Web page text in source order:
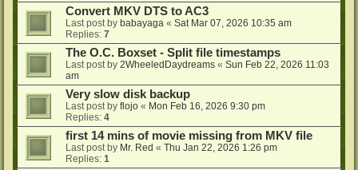
Convert MKV DTS to AC3
Last post by babayaga « Sat Mar 07, 2026 10:35 am
Replies: 7
The O.C. Boxset - Split file timestamps
Last post by 2WheeledDaydreams « Sun Feb 22, 2026 11:03
am
Very slow disk backup
Last post by flojo « Mon Feb 16, 2026 9:30 pm
Replies: 4
first 14 mins of movie missing from MKV file
Last post by Mr. Red « Thu Jan 22, 2026 1:26 pm
Replies: 1